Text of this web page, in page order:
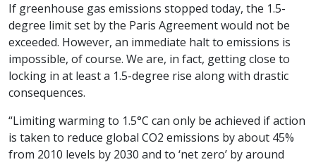
If greenhouse gas emissions stopped today, the 1.5-
degree limit set by the Paris Agreement would not be
exceeded. However, an immediate halt to emissions is
impossible, of course. We are, in fact, getting close to
locking in at least a 1.5-degree rise along with drastic
consequences.
“Limiting warming to 1.5°C can only be achieved if action
is taken to reduce global CO2 emissions by about 45%
from 2010 levels by 2030 and to ‘net zero’ by around